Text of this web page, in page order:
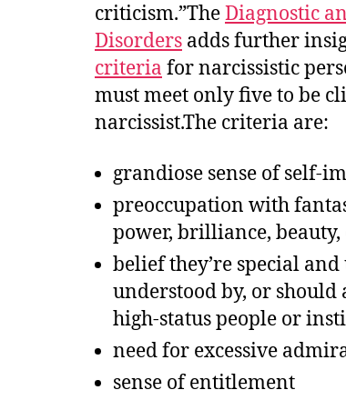
criticism.”TheDiagnostic
Disorders adds further
criteria for narcissistic
must meet only five to be
narcissist.The criteria are:
grandiose sense of self-
preoccupation with
power, brilliance,
belief they’re special
understood by, or should
high-status people or
need for excessive
sense of entitlement